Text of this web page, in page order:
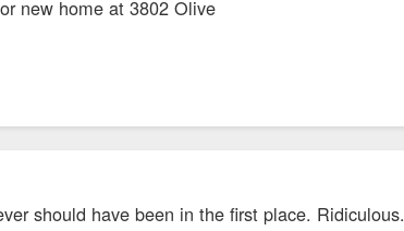
new home at 3802 Olive
should have been in the first place. Ridiculous.